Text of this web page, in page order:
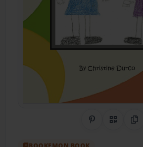
Share onQR Code